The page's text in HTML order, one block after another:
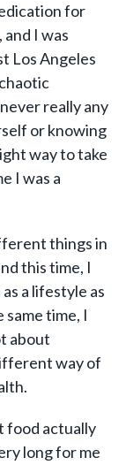
for
I was
Los Angeles
really any
or knowing
way to take
I was a
things in
this time, I
a lifestyle as
time, I
about
way of
food actually
long for me